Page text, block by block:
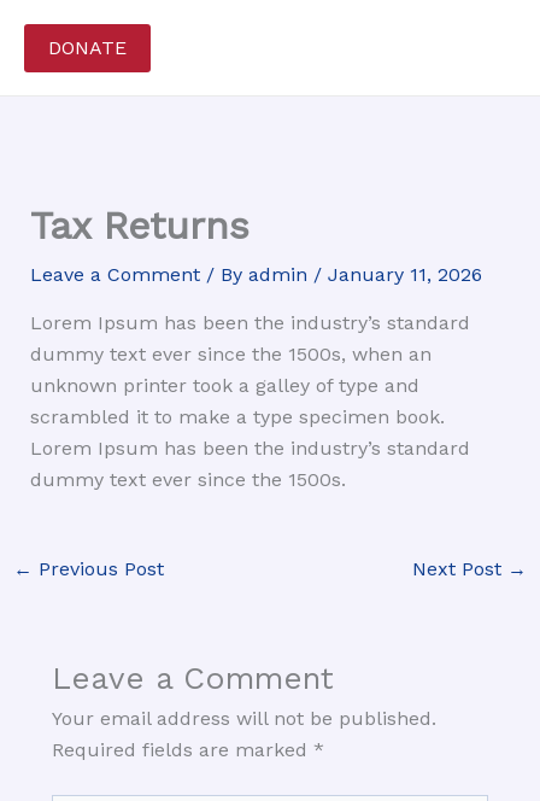
content
DONATE
Tax Returns
Leave a Comment / By admin / January 11, 2026
Lorem Ipsum has been the industry’s standard
dummy text ever since the 1500s, when an
unknown printer took a galley of type and
scrambled it to make a type specimen book.
Lorem Ipsum has been the industry’s standard
dummy text ever since the 1500s.
← Previous Post Next Post →
Leave a Comment
Your email address will not be published.
Required fields are marked *